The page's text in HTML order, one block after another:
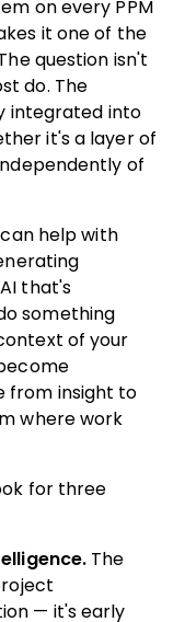
on every PPM
it one of the
question isn't
do. The
integrated into
it's a layer of
of
help with
that's
something
of your
from insight to
where work
for three
The
— it's early